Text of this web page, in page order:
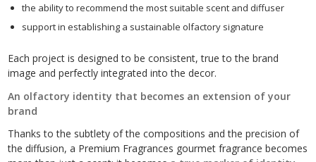
the ability to recommend the most suitable scent and diffuser
support in establishing a sustainable olfactory signature
Each project is designed to be consistent, true to the brand
image and perfectly integrated into the decor.
An olfactory identity that becomes an extension of your
brand
Thanks to the subtlety of the compositions and the precision of
the diffusion, a Premium Fragrances gourmet fragrance becomes